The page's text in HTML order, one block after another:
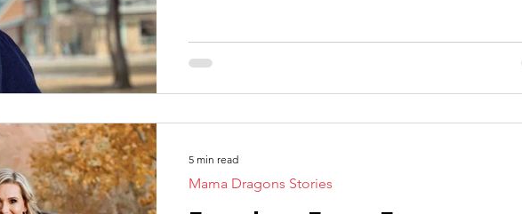
Mama Dragons Stories
5 min read